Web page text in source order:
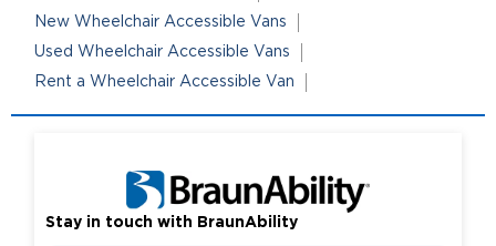
New Wheelchair Accessible Vans
Used Wheelchair Accessible Vans
Rent a Wheelchair Accessible Van
Stay in touch with BraunAbility